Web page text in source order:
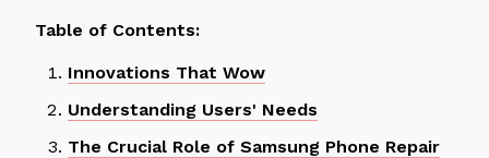
Table of Contents:
Innovations That Wow
Understanding Users' Needs
The Crucial Role of Samsung Phone Repair